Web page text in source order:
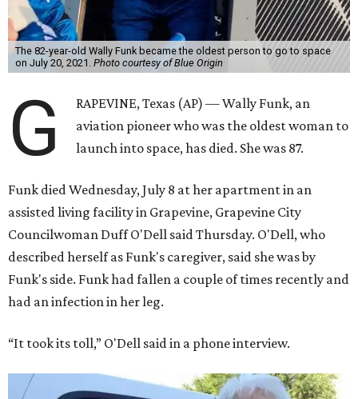
The 82-year-old Wally Funk became the oldest person to go to space
on July 20, 2021. Photo courtesy of Blue Origin
G
RAPEVINE, Texas (AP) — Wally Funk, an
aviation pioneer who was the oldest woman to
launch into space, has died. She was 87.
Funk died Wednesday, July 8 at her apartment in an
assisted living facility in Grapevine, Grapevine City
Councilwoman Duff O'Dell said Thursday. O'Dell, who
described herself as Funk's caregiver, said she was by
Funk's side. Funk had fallen a couple of times recently and
had an infection in her leg.
“It took its toll,” O'Dell said in a phone interview.